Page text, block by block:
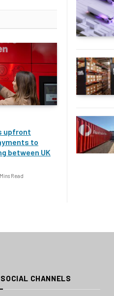
upfront
to
between UK
Read
SOCIAL CHANNELS